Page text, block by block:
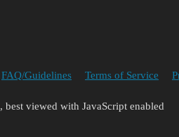
FAQ/Guidelines Terms of Service
, best viewed with JavaScript enabled